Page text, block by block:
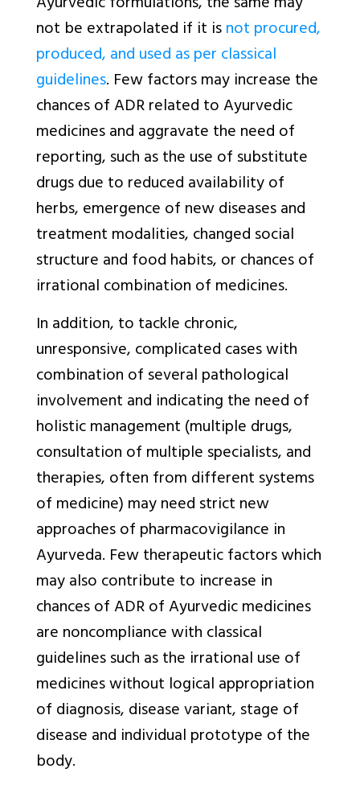
not be extrapolated if it isnot procured,
produced, and used as per classical
guidelines. Few factors may increase the
chances of ADR related to Ayurvedic
medicines and aggravate the need of
reporting, such as the use of substitute
drugs due to reduced availability of
herbs, emergence of new diseases and
treatment modalities, changed social
structure and food habits, or chances of
irrational combination of medicines.
In addition, to tackle chronic,
unresponsive, complicated cases with
combination of several pathological
involvement and indicating the need of
holistic management (multiple drugs,
consultation of multiple specialists, and
therapies, often from different systems
of medicine) may need strict new
approaches of pharmacovigilance in
Ayurveda. Few therapeutic factors which
may also contribute to increase in
chances of ADR of Ayurvedic medicines
are noncompliance with classical
guidelines such as the irrational use of
medicines without logical appropriation
of diagnosis, disease variant, stage of
disease and individual prototype of the
body.